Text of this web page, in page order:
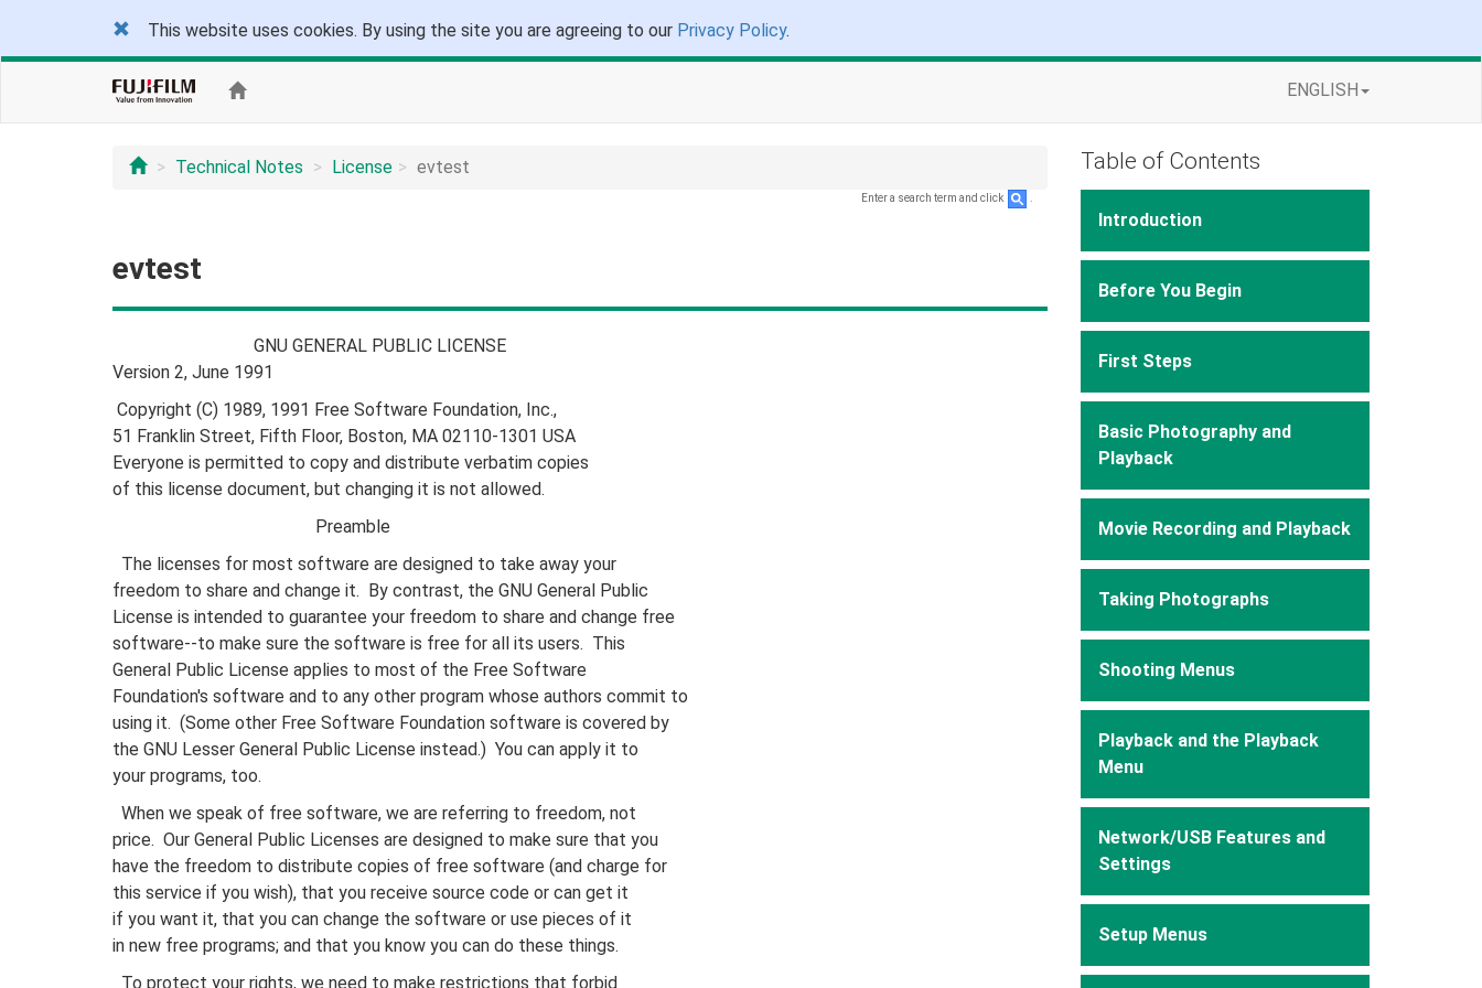
This website uses cookies. By using the site you are agreeing to our Privacy Policy.
ENGLISH
Technical Notes License evtest
Enter a search term and click
evtest
GNU GENERAL PUBLIC LICENSE
Version 2, June 1991
Copyright (C) 1989, 1991 Free Software Foundation, Inc.,
51 Franklin Street, Fifth Floor, Boston, MA 02110-1301 USA
Everyone is permitted to copy and distribute verbatim copies
of this license document, but changing it is not allowed.
Preamble
The licenses for most software are designed to take away your
freedom to share and change it. By contrast, the GNU General Public
License is intended to guarantee your freedom to share and change free
software--to make sure the software is free for all its users. This
General Public License applies to most of the Free Software
Foundation's software and to any other program whose authors commit to
using it. (Some other Free Software Foundation software is covered by
the GNU Lesser General Public License instead.) You can apply it to
your programs, too.
When we speak of free software, we are referring to freedom, not
price. Our General Public Licenses are designed to make sure that you
have the freedom to distribute copies of free software (and charge for
this service if you wish), that you receive source code or can get it
if you want it, that you can change the software or use pieces of it
in new free programs; and that you know you can do these things.
To protect your rights, we need to make restrictions that forbid
Table of Contents
Introduction
Before You Begin
First Steps
Basic Photography and
Playback
Movie Recording and Playback
Taking Photographs
Shooting Menus
Playback and the Playback
Menu
Network/USB Features and
Settings
Setup Menus